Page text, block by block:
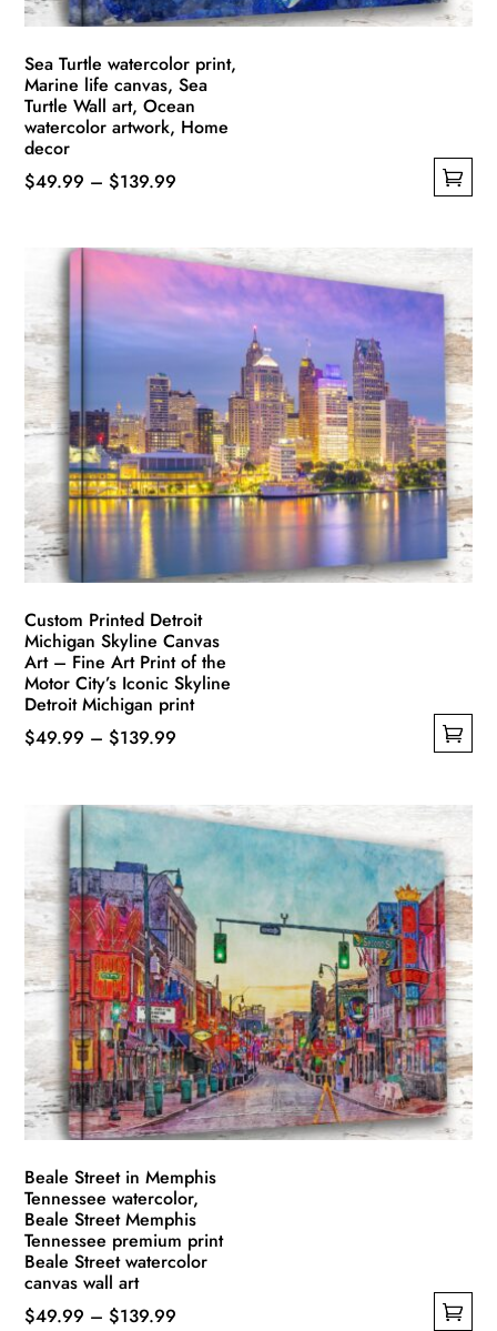
page
Sea Turtle watercolor print,
Marine life canvas, Sea
Turtle Wall art, Ocean
watercolor artwork, Home
decor
$49.99 – $139.99
through
$139.99
variants.
The
options
may
be
chosen
the
product
page
Custom Printed Detroit
Michigan Skyline Canvas
Art – Fine Art Print of the
Motor City’s Iconic Skyline
Detroit Michigan print
$49.99 – $139.99
through
$139.99
multiple
variants.
The
options
may
be
chosen
the
product
page
Beale Street in Memphis
Tennessee watercolor,
Beale Street Memphis
Tennessee premium print
Beale Street watercolor
canvas wall art
$49.99 – $139.99